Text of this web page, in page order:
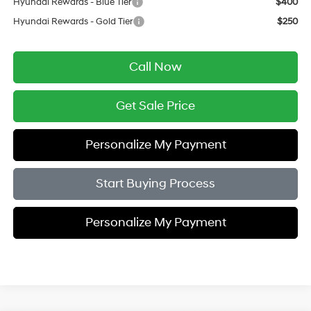
Hyundai Rewards - Blue Tier
$400
Hyundai Rewards - Gold Tier
$250
Call Now
Get Sale Price
Personalize My Payment
Start Buying Process
Personalize My Payment